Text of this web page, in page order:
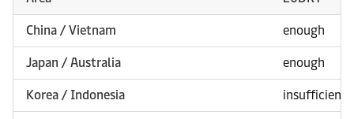
China / Vietnam enough
Japan / Australia enough
Korea / Indonesia insufficient